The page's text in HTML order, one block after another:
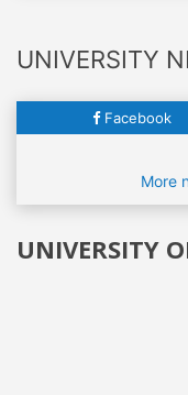
UNIVERSITY
Facebook
More
UNIVERSITY